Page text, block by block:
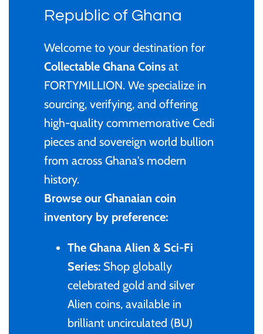
Republic of Ghana
Welcome to your destination for
Collectable Ghana Coins at
FORTYMILLION. We specialize in
sourcing, verifying, and offering
high-quality commemorative Cedi
pieces and sovereign world bullion
from across Ghana's modern
history.
Browse our Ghanaian coin
inventory by preference:
The Ghana Alien & Sci-Fi
Series: Shop globally
celebrated gold and silver
Alien coins, available in
brilliant uncirculated (BU)
Uncirculated
1 Cent
2 Cent
5 Cent
10 Cent
20 Cent
Ghana
Gibraltar
Malta
New Zealand
Niue
Pitcairn Islands
Sierra Leone
Solomon Islands
Uncirculated
1 Cent
2 Cent
5 Cent
10 Cent
20 Cent
Burundi
Cambodia
Cameroon / République
du Cameroun
Canada
Chad / Republique du
Tchad
China- Peoples Republic
of (PRC)
Coloured
Gold
Kids' Coins
PERTH MINT
Proof
Silver
Sets and Collections